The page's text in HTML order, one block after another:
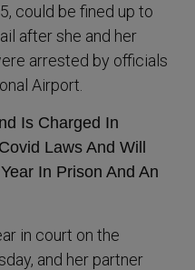
could be fined up to
after she and her
arrested by officials
Airport.
in court on the
and her partner